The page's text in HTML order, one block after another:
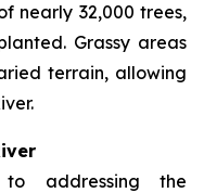
nearly 32,000 trees,
Grassy areas
terrain, allowing
to addressing the